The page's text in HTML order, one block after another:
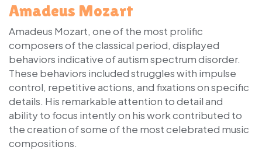
Amadeus Mozart
Amadeus Mozart, one of the most prolific
composers of the classical period, displayed
behaviors indicative of autism spectrum disorder.
These behaviors included struggles with impulse
control, repetitive actions, and fixations on specific
details. His remarkable attention to detail and
ability to focus intently on his work contributed to
the creation of some of the most celebrated music
compositions.